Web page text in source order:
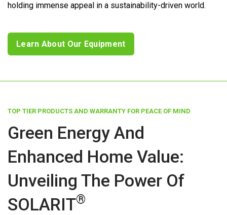
holding immense appeal in a sustainability-driven world.
Learn About Our Equipment
TOP TIER PRODUCTS AND WARRANTY FOR PEACE OF MIND
Green Energy And
Enhanced Home Value:
Unveiling The Power Of
SOLARIT®